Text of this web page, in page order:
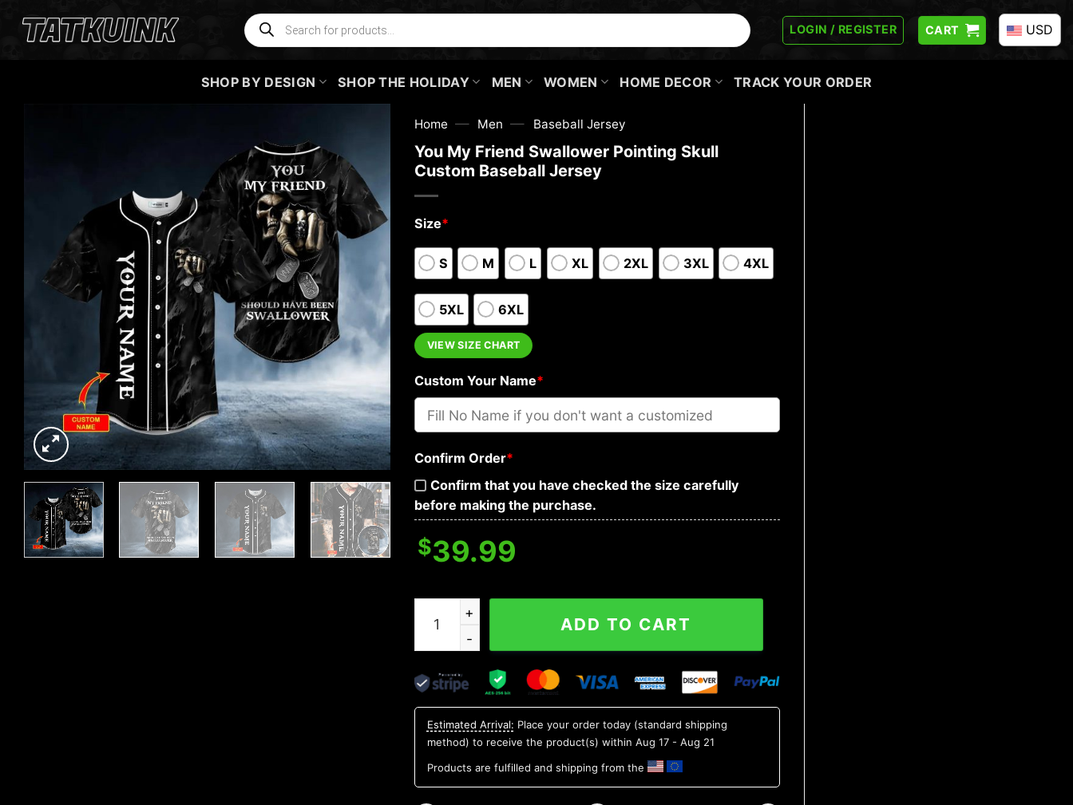
Products
search
LOGIN / REGISTER CART USD
SHOP BY DESIGN SHOP THE HOLIDAY MEN WOMEN HOME DECOR TRACK YOUR ORDER
Home — Men — Baseball Jersey
You My Friend Swallower Pointing Skull
Custom Baseball Jersey
Size*
S M L XL 2XL 3XL 4XL
5XL 6XL
VIEW SIZE CHART
Custom Your Name*
Confirm Order*
Confirm that you have checked the size carefully
before making the purchase.
$39.99
You My Friend Swallower Pointing Skull Custom Baseball Jersey quantity
ADD TO CART
Estimated Arrival: Place your order today (standard shipping
method) to receive the product(s) within Aug 17 - Aug 21
Products are fulfilled and shipping from the